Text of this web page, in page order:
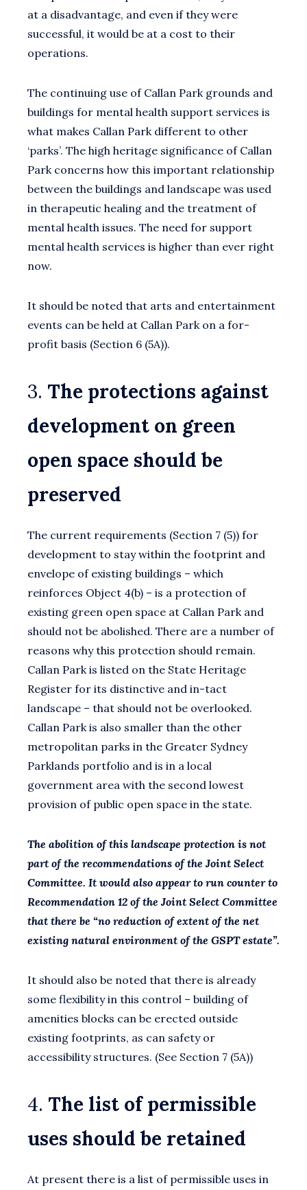
at a disadvantage, and even if they were
successful, it would be at a cost to their
operations.
The continuing use of Callan Park grounds and
buildings for mental health support services is
what makes Callan Park different to other
‘parks’. The high heritage significance of Callan
Park concerns how this important relationship
between the buildings and landscape was used
in therapeutic healing and the treatment of
mental health issues. The need for support
mental health services is higher than ever right
now.
It should be noted that arts and entertainment
events can be held at Callan Park on a for-
profit basis (Section 6 (5A)).
3. The protections against
development on green
open space should be
preserved
The current requirements (Section 7 (5)) for
development to stay within the footprint and
envelope of existing buildings – which
reinforces Object 4(b) – is a protection of
existing green open space at Callan Park and
should not be abolished. There are a number of
reasons why this protection should remain.
Callan Park is listed on the State Heritage
Register for its distinctive and in-tact
landscape – that should not be overlooked.
Callan Park is also smaller than the other
metropolitan parks in the Greater Sydney
Parklands portfolio and is in a local
government area with the second lowest
provision of public open space in the state.
The abolition of this landscape protection is not
part of the recommendations of the Joint Select
Committee. It would also appear to run counter to
Recommendation 12 of the Joint Select Committee
that there be “no reduction of extent of the net
existing natural environment of the GSPT estate”.
It should also be noted that there is already
some flexibility in this control – building of
amenities blocks can be erected outside
existing footprints, as can safety or
accessibility structures. (See Section 7 (5A))
4. The list of permissible
uses should be retained
At present there is a list of permissible uses in